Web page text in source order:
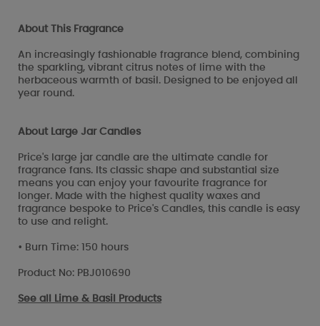
About This Fragrance
An increasingly fashionable fragrance blend, combining
the sparkling, vibrant citrus notes of lime with the
herbaceous warmth of basil. Designed to be enjoyed all
year round.
About Large Jar Candles
Price's large jar candle are the ultimate candle for
fragrance fans. Its classic shape and substantial size
means you can enjoy your favourite fragrance for
longer. Made with the highest quality waxes and
fragrance bespoke to Price's Candles, this candle is easy
to use and relight.
• Burn Time: 150 hours
Product No: PBJ010690
See all Lime & Basil Products